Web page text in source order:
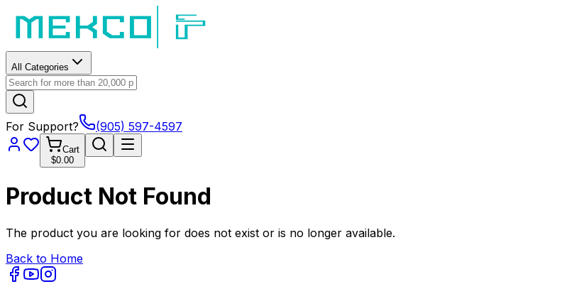
All Categories
For Support? (905) 597-4597
Cart
$0.00
Product Not Found
The product you are looking for does not exist or is no longer available.
Back to Home